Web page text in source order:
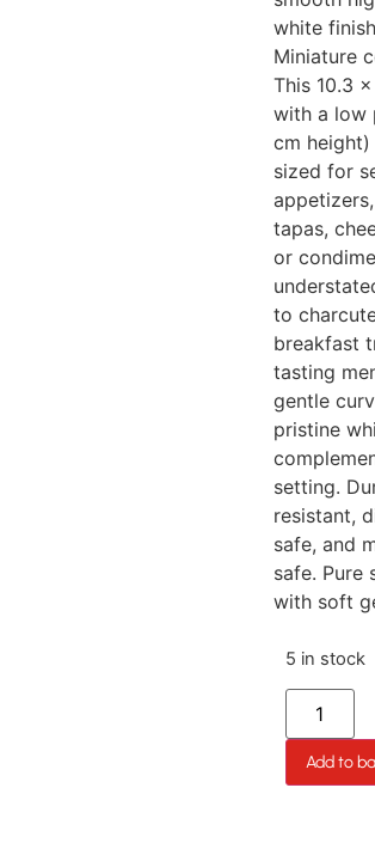
white
Miniature
This 10.3
with a low
cm
sized for
tapas,
or
to
breakfast
tasting
gentle
pristine
setting.
resistant,
safe, and
safe. Pure
with soft
5 in stock
Add to